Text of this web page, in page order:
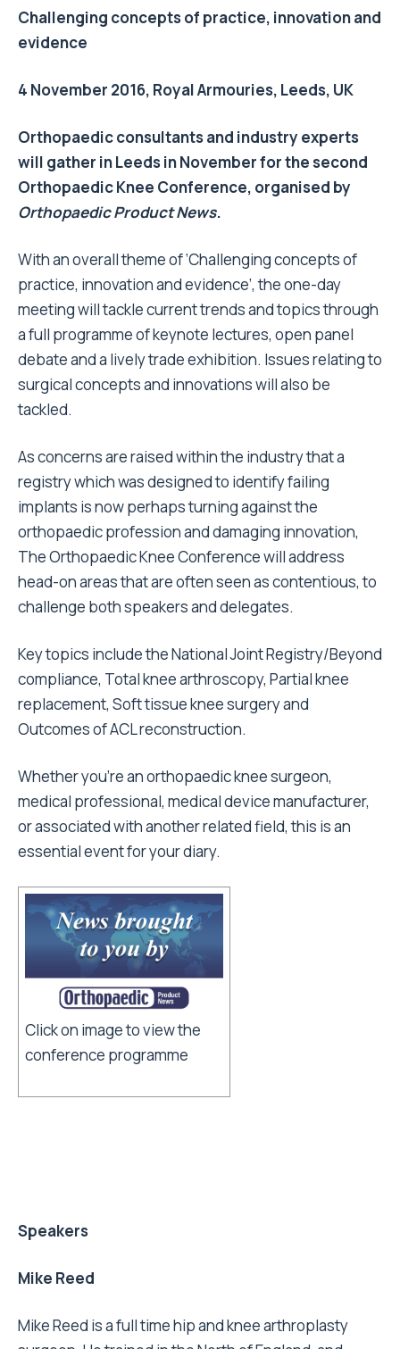
Challenging concepts of practice, innovation and
evidence
4 November 2016, Royal Armouries, Leeds, UK
Orthopaedic consultants and industry experts
will gather in Leeds in November for the second
Orthopaedic Knee Conference, organised by
Orthopaedic Product News.
With an overall theme of ‘Challenging concepts of
practice, innovation and evidence’, the one-day
meeting will tackle current trends and topics through
a full programme of keynote lectures, open panel
debate and a lively trade exhibition. Issues relating to
surgical concepts and innovations will also be
tackled.
As concerns are raised within the industry that a
registry which was designed to identify failing
implants is now perhaps turning against the
orthopaedic profession and damaging innovation,
The Orthopaedic Knee Conference will address
head-on areas that are often seen as contentious, to
challenge both speakers and delegates.
Key topics include the National Joint Registry/Beyond
compliance, Total knee arthroscopy, Partial knee
replacement, Soft tissue knee surgery and
Outcomes of ACL reconstruction.
Whether you’re an orthopaedic knee surgeon,
medical professional, medical device manufacturer,
or associated with another related field, this is an
essential event for your diary.
Click on image to view the
conference programme
Speakers
Mike Reed
Mike Reed is a full time hip and knee arthroplasty